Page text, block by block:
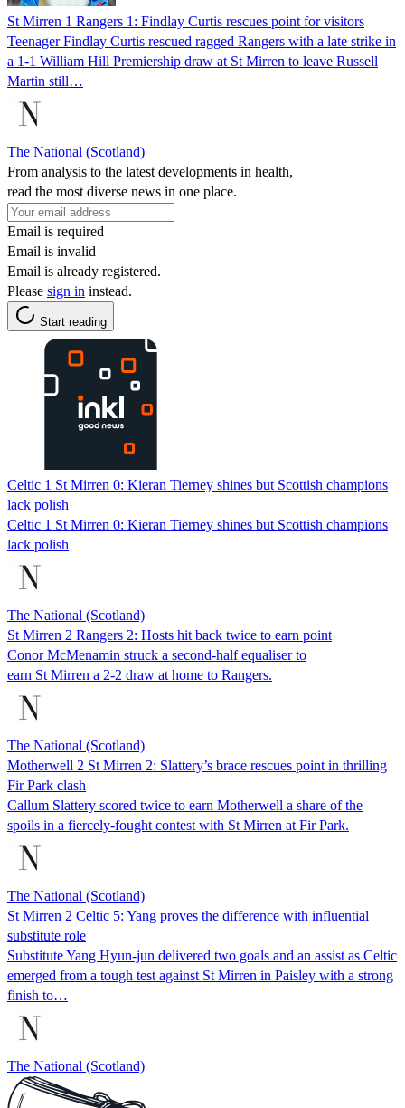
St Mirren 1 Rangers 1: Findlay Curtis rescues point for visitors
Teenager Findlay Curtis rescued ragged Rangers with a late strike in
a 1-1 William Hill Premiership draw at St Mirren to leave Russell
Martin still…
The National (Scotland)
From analysis to the latest developments in health,
read the most diverse news in one place.
Email is required
Email is invalid
Email is already registered.
Please sign in instead.
Start reading
Celtic 1 St Mirren 0: Kieran Tierney shines but Scottish champions
lack polish
Celtic 1 St Mirren 0: Kieran Tierney shines but Scottish champions
lack polish
The National (Scotland)
St Mirren 2 Rangers 2: Hosts hit back twice to earn point
Conor McMenamin struck a second-half equaliser to
earn St Mirren a 2-2 draw at home to Rangers.
The National (Scotland)
Motherwell 2 St Mirren 2: Slattery’s brace rescues point in thrilling
Fir Park clash
Callum Slattery scored twice to earn Motherwell a share of the
spoils in a fiercely-fought contest with St Mirren at Fir Park.
The National (Scotland)
St Mirren 2 Celtic 5: Yang proves the difference with influential
substitute role
Substitute Yang Hyun-jun delivered two goals and an assist as Celtic
emerged from a tough test against St Mirren in Paisley with a strong
finish to…
The National (Scotland)